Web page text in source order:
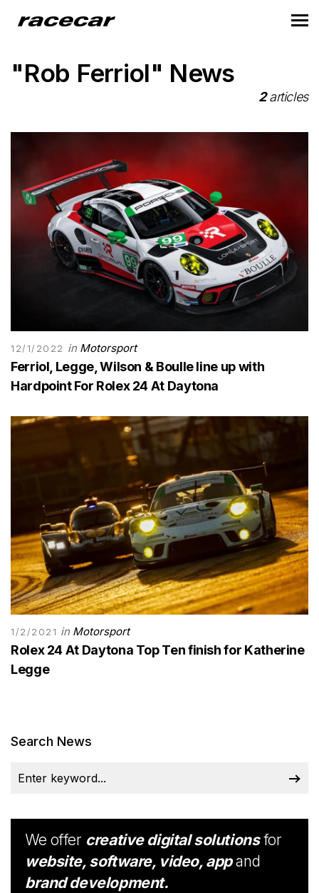
"Rob Ferriol" News
2articles
12/1/2022 in Motorsport
Ferriol, Legge, Wilson & Boulle line up with
Hardpoint For Rolex 24 At Daytona
1/2/2021 in Motorsport
Rolex 24 At Daytona Top Ten finish for Katherine
Legge
Search News
We offer creative digital solutionsfor
website, software, video, appand
brand development.